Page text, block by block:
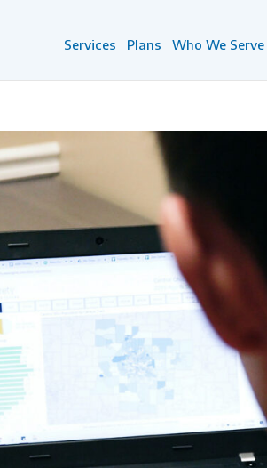
Services Plans Who We Serve